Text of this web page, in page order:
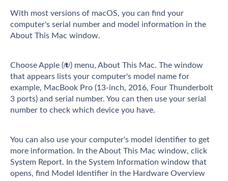
With most versions of macOS, you can find your
computer's serial number and model information in the
About This Mac window.
Choose Apple () menu, About This Mac. The window
that appears lists your computer's model name for
example, MacBook Pro (13-inch, 2016, Four Thunderbolt
3 ports) and serial number. You can then use your serial
number to check which device you have.
You can also use your computer's model identifier to get
more information. In the About This Mac window, click
System Report. In the System Information window that
opens, find Model Identifier in the Hardware Overview